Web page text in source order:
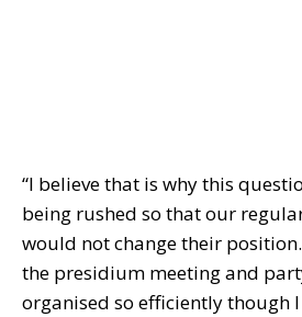
“I believe that is why this
being rushed so that our
would not change their
the presidium meeting and
organised so efficiently though